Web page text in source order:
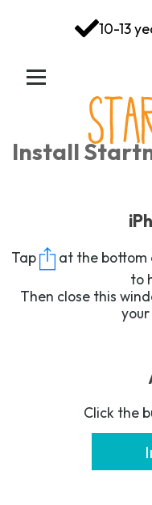
10-13
Your Toolkit
Install
Tap at the bottom
to
Then close this
Click the